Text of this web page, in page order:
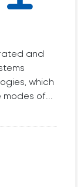
and
which
of...